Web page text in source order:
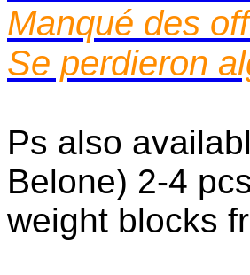
Manqué des
Se perdieron
Ps also
Belone) 2-4
weight blocks